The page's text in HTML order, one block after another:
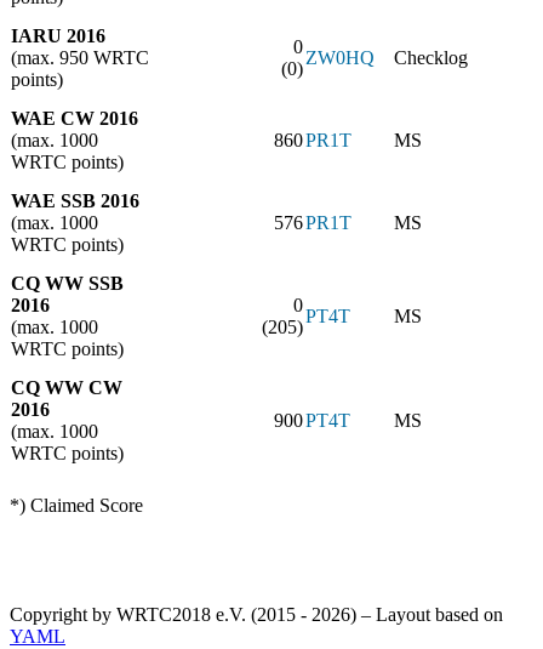
IARU 2016
(max. 950 WRTC
points)
0
(0)
ZW0HQ Checklog
WAE CW 2016
(max. 1000
WRTC points)
860PR1T MS
WAE SSB 2016
(max. 1000
WRTC points)
576PR1T MS
CQ WW SSB
2016
(max. 1000
WRTC points)
0
(205)
PT4T MS
CQ WW CW
2016
(max. 1000
WRTC points)
900PT4T MS
*) Claimed Score
Copyright by WRTC2018 e.V. (2015 - 2026) – Layout based on
YAML